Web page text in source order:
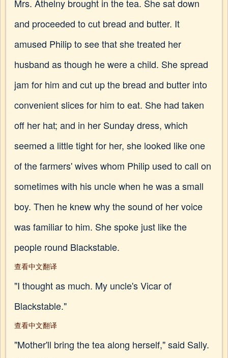
Mrs. Athelny brought in the tea. She sat down
and proceeded to cut bread and butter. It
amused Philip to see that she treated her
husband as though he were a child. She spread
jam for him and cut up the bread and butter into
convenient slices for him to eat. She had taken
off her hat; and in her Sunday dress, which
seemed a little tight for her, she looked like one
of the farmers' wives whom Philip used to call on
sometimes with his uncle when he was a small
boy. Then he knew why the sound of her voice
was familiar to him. She spoke just like the
people round Blackstable.
查看中文翻译
"I thought as much. My uncle's Vicar of
Blackstable."
查看中文翻译
"Mother'll bring the tea along herself," said Sally.